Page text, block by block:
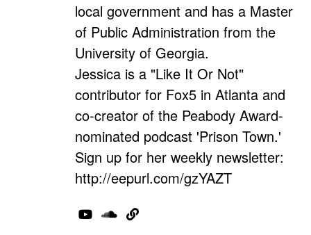
local government and has a Master
of Public Administration from the
University of Georgia.
Jessica is a "Like It Or Not"
contributor for Fox5 in Atlanta and
co-creator of the Peabody Award-
nominated podcast 'Prison Town.'
Sign up for her weekly newsletter:
http://eepurl.com/gzYAZT